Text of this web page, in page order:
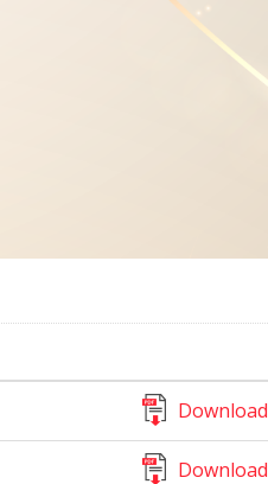
Download
Download